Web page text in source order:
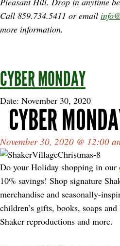
Call 859.734.5411 or email
more information.
CYBER MONDAY
Date: November 30, 2020
CYBER
November 30, 2020 @ 12:00
Do your Holiday shopping in our
10% savings! Shop signature
merchandise and seasonally-
children’s gifts, books, soaps
Shaker reproductions and more.